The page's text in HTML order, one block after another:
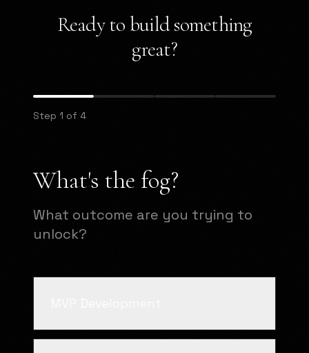
Ready to build something
great?
Step 1 of 4
What's the fog?
What outcome are you trying to
unlock?